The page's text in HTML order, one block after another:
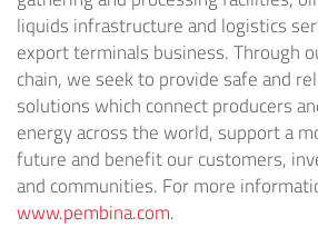
liquids infrastructure and logistics
export terminals business. Through
chain, we seek to provide safe and
solutions which connect producers
energy across the world, support a
future and benefit our customers,
and communities. For more
www.pembina.com.